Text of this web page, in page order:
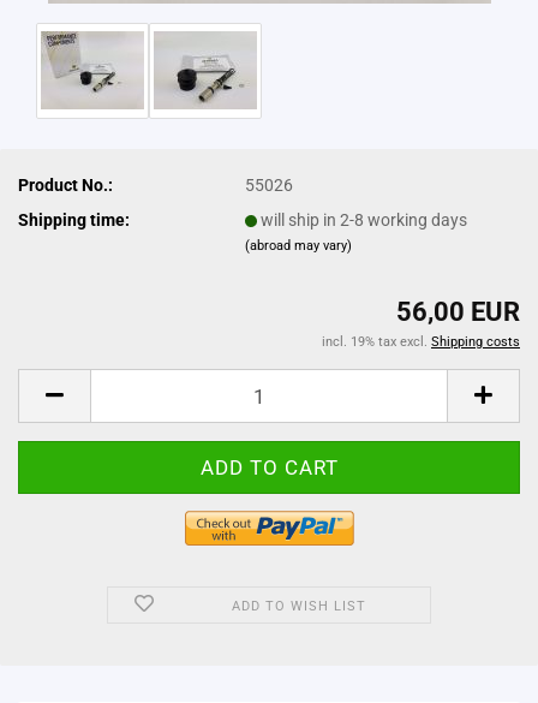
Product No.:
55026
Shipping time:
will ship in 2-8 working days
(abroad may vary)
56,00 EUR
incl. 19% tax excl. Shipping costs
ADD TO WISH LIST